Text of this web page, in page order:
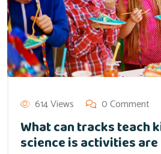
614 Views 0 Comment
What can tracks teach
science is activities